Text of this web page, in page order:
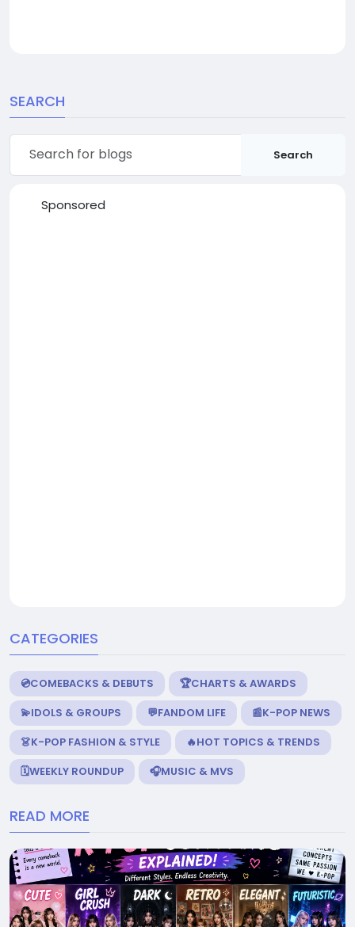
SEARCH
Search
Sponsored
CATEGORIES
💿COMEBACKS & DEBUTS
🏆CHARTS & AWARDS
💫IDOLS & GROUPS
💬FANDOM LIFE
📰K-POP NEWS
👗K-POP FASHION & STYLE
🔥HOT TOPICS & TRENDS
🗓️WEEKLY ROUNDUP
🎧MUSIC & MVS
READ MORE